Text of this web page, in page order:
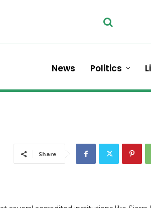
News Politics
Share